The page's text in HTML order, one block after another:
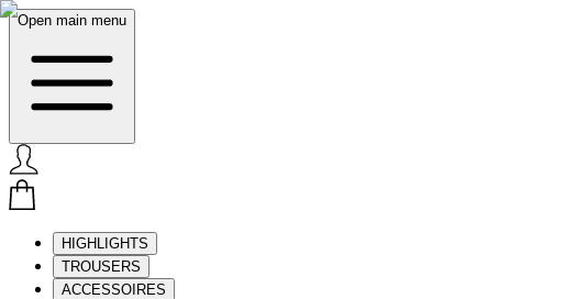
Open main menu
HIGHLIGHTS
TROUSERS
ACCESSOIRES